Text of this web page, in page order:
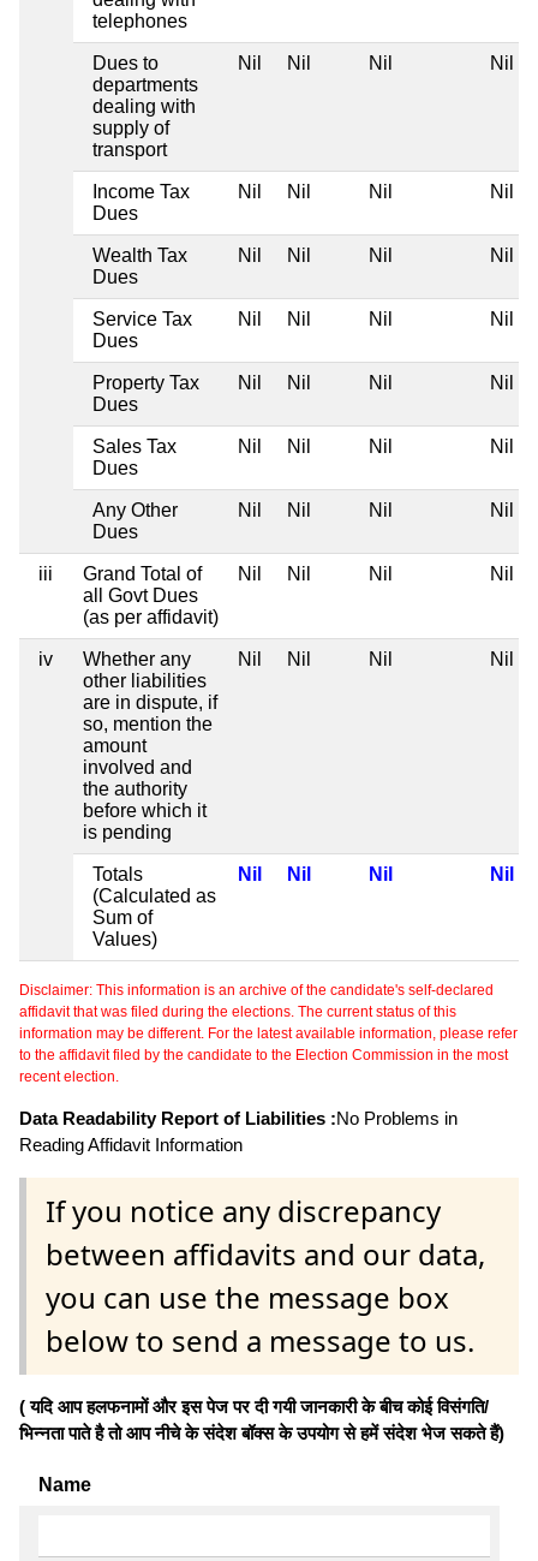
telephones
Dues to
departments
dealing with
supply of
transport
Nil Nil Nil Nil
Income Tax
Dues
Nil Nil Nil Nil
Wealth Tax
Dues
Nil Nil Nil Nil
Service Tax
Dues
Nil Nil Nil Nil
Property Tax
Dues
Nil Nil Nil Nil
Sales Tax
Dues
Nil Nil Nil Nil
Any Other
Dues
Nil Nil Nil Nil
iii
Grand Total of
all Govt Dues
(as per affidavit)
Nil Nil Nil Nil
iv
Whether any
other liabilities
are in dispute, if
so, mention the
amount
involved and
the authority
before which it
is pending
Nil Nil Nil Nil
Totals
(Calculated as
Sum of
Values)
Nil Nil Nil Nil
Disclaimer: This information is an archive of the candidate's self-declared
affidavit that was filed during the elections. The current status of this
information may be different. For the latest available information, please refer
to the affidavit filed by the candidate to the Election Commission in the most
recent election.
Data Readability Report of Liabilities :No Problems in
Reading Affidavit Information
If you notice any discrepancy
between affidavits and our data,
you can use the message box
below to send a message to us.
( यदि आप हलफनामों और इस पेज पर दी गयी जानकारी के बीच कोई विसंगति/
भिन्नता पाते है तो आप नीचे के संदेश बॉक्स के उपयोग से हमें संदेश भेज सकते हैं)
Name